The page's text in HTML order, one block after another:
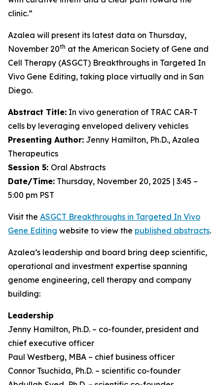
clinic.”
Azalea will present its latest data on Thursday,
November 20th at the American Society of Gene and
Cell Therapy (ASGCT) Breakthroughs in Targeted In
Vivo Gene Editing, taking place virtually and in San
Diego.
Abstract Title: In vivo generation of TRAC CAR-T
cells by leveraging enveloped delivery vehicles
Presenting Author: Jenny Hamilton, Ph.D., Azalea
Therapeutics
Session 5: Oral Abstracts
Date/Time: Thursday, November 20, 2025 | 3:45 –
5:00 pm PST
Visit the ASGCT Breakthroughs in Targeted In Vivo
Gene Editing website to view the published abstracts.
Azalea’s leadership and board bring deep scientific,
operational and investment expertise spanning
genome engineering, cell therapy and company
building:
Leadership
Jenny Hamilton, Ph.D. – co-founder, president and
chief executive officer
Paul Westberg, MBA – chief business officer
Connor Tsuchida, Ph.D. – scientific co-founder